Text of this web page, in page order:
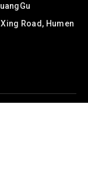
Road, Humen